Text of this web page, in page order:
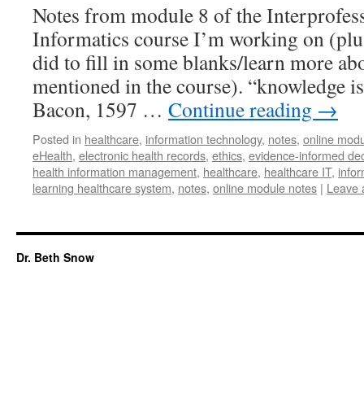
Notes from module 8 of the
Informatics course I’m working on
did to fill in some blanks/learn more
mentioned in the course). “knowledge
Bacon, 1597 … Continue reading →
Posted in healthcare, information technology, notes, online
eHealth, electronic health records, ethics, evidence-informed
health information management, healthcare, healthcare IT,
learning healthcare system, notes, online module notes | Leave
Dr. Beth Snow